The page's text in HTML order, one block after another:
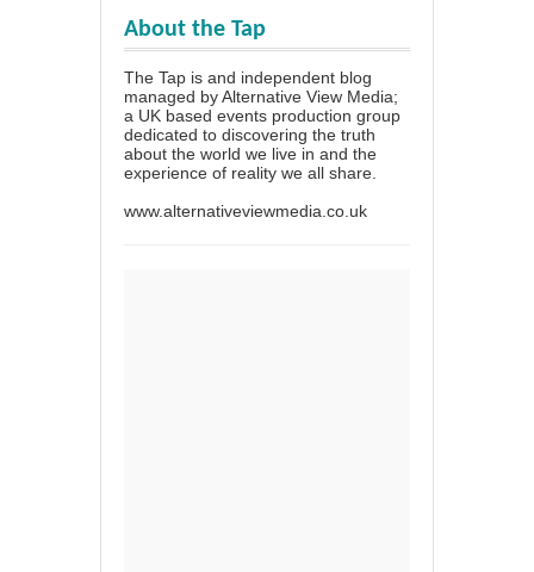
About the Tap
The Tap is and independent blog
managed by Alternative View Media;
a UK based events production group
dedicated to discovering the truth
about the world we live in and the
experience of reality we all share.
www.alternativeviewmedia.co.uk